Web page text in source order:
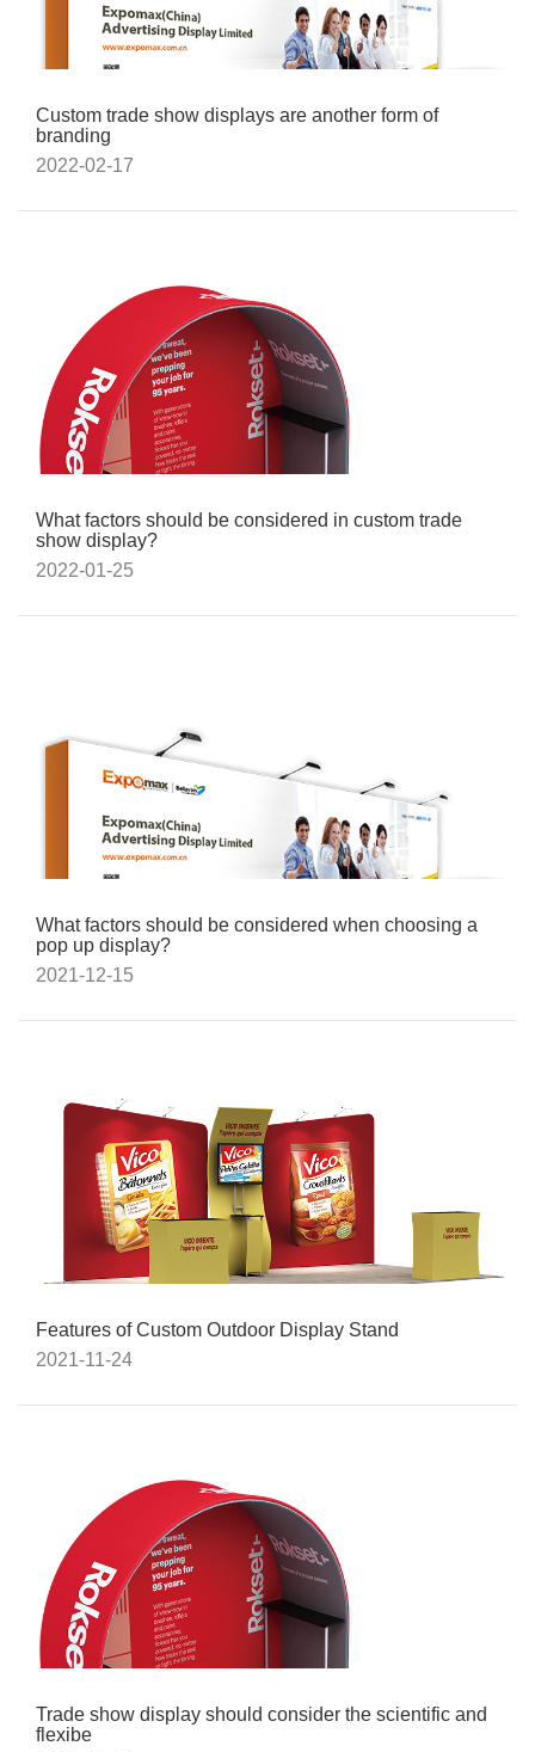
Custom trade show displays are another form of
branding
2022-02-17
What factors should be considered in custom trade
show display?
2022-01-25
What factors should be considered when choosing a
pop up display?
2021-12-15
Features of Custom Outdoor Display Stand
2021-11-24
Trade show display should consider the scientific and
flexibe